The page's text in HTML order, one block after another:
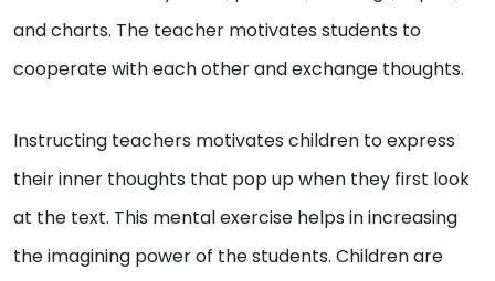
and charts. The teacher motivates students to
cooperate with each other and exchange thoughts.
Instructing teachers motivates children to express
their inner thoughts that pop up when they first look
at the text. This mental exercise helps in increasing
the imagining power of the students. Children are